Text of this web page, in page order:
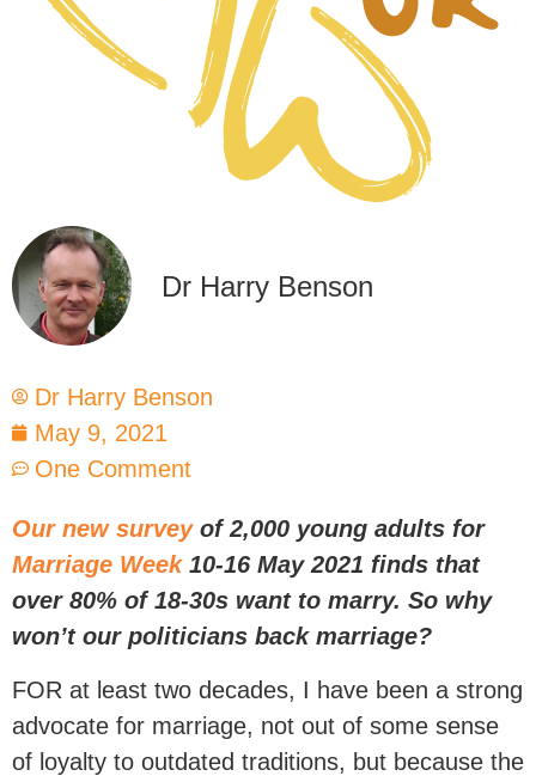
Dr Harry Benson
Dr Harry Benson
May 9, 2021
One Comment
Our new surveyof 2,000 young adults for
Marriage Week10-16 May 2021 finds that
over 80% of 18-30s want to marry. So why
won’t our politicians back marriage?
FOR at least two decades, I have been a strong
advocate for marriage, not out of some sense
of loyalty to outdated traditions, but because the